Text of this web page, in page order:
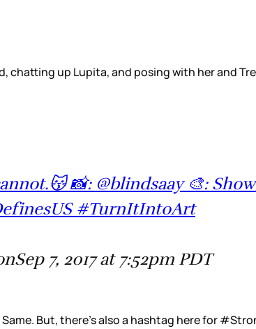
up Lupita, and posing with her and
📸: @blindsaay 🎨:
#TurnItIntoArt
7, 2017 at 7:52pm PDT
But, there's also a hashtag here for